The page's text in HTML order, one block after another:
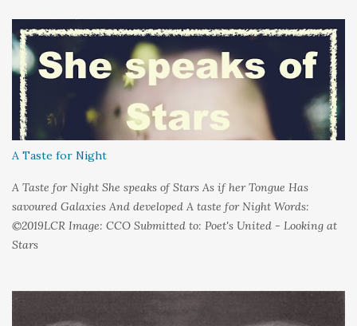
could hold on to tight Because things kept changing In a way I
couldn't control And rather than try keep pace I decided to stand
still And wait I needed time to think So the words left me In
favour of silence Until I could hear My own voice In the dark
A Taste for Night
A Taste for Night She speaks of Stars As if her Tongue Has
savoured Galaxies And developed A taste for Night Words:
©2019LCR Image: CCO Submitted to: Poet's United - Looking at
Stars